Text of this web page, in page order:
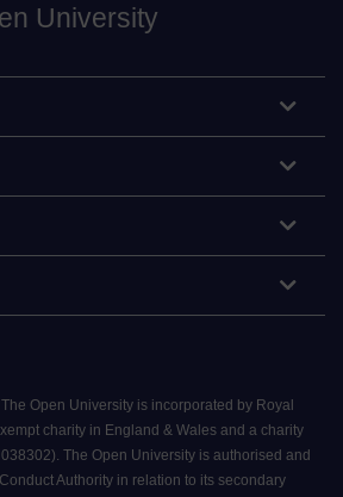
University
Open University is incorporated by Royal
charity in England & Wales and a charity
The Open University is authorised and
Authority in relation to its secondary